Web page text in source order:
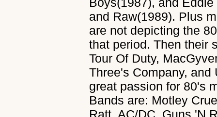
and Raw(1989). Plus
are not depicting the
that period. Then their
Tour Of Duty,
Three's Company,
great passion for 80's
Bands are: Motley
Ratt, AC/DC, Guns 'N